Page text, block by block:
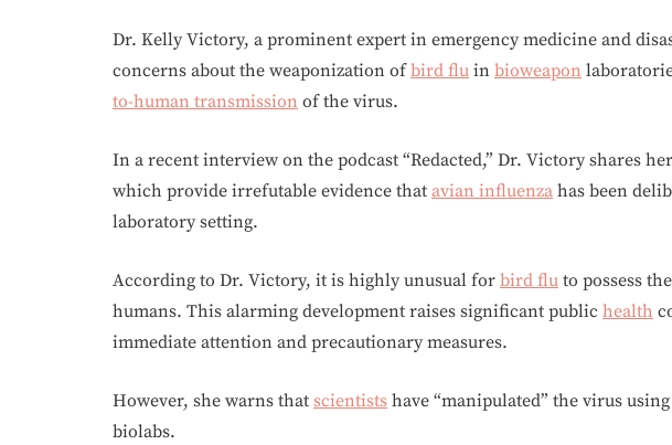
Dr. Kelly Victory, a prominent expert in emergency medicine and
concerns about the weaponization ofbird flu in bioweapon
to-human transmission of the virus.
In a recent interview on the podcast “Redacted,” Dr. Victory shares
which provide irrefutable evidence that avian influenza has been
laboratory setting.
According to Dr. Victory, it is highly unusual for bird flu to possess
humans. This alarming development raises significant public health
immediate attention and precautionary measures.
However, she warns that scientists have “manipulated” the virus
biolabs.